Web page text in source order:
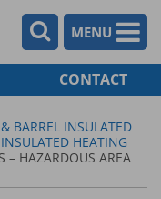
BARREL INSULATED
HEATING
– HAZARDOUS AREA
MENU
CONTACT